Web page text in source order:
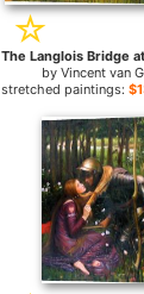
by Vincent van
stretched paintings: